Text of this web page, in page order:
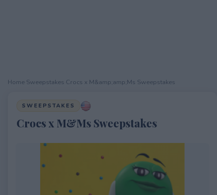
Home Sweepstakes Crocs x M&amp;amp;Ms Sweepstakes
SWEEPSTAKES
Crocs x M&Ms Sweepstakes